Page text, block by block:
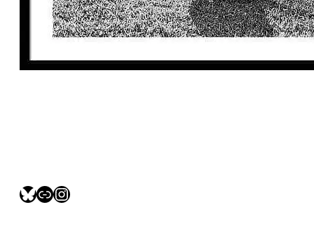
bsky.social/myfotolife
pixelfed.social/LeonidasBP
instagram.com/leonidasbratini